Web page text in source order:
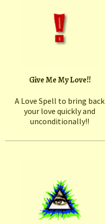
Give Me My Love!!
A Love Spell to bring back
your love quickly and
unconditionally!!